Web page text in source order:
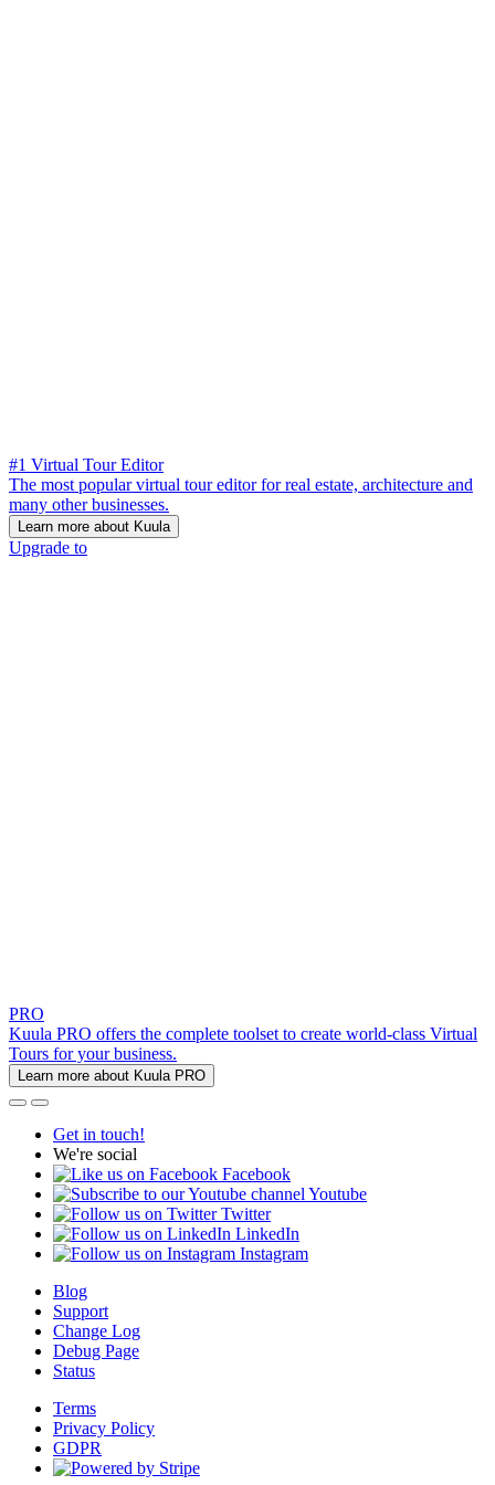
#1 Virtual Tour Editor
The most popular virtual tour editor for real estate, architecture and
many other businesses.
Learn more about Kuula
Upgrade to
PRO
Kuula PRO offers the complete toolset to create world-class Virtual
Tours for your business.
Learn more about Kuula PRO
Get in touch!
We're social
Facebook
Youtube
Twitter
LinkedIn
Instagram
Blog
Support
Change Log
Debug Page
Status
Terms
Privacy Policy
GDPR